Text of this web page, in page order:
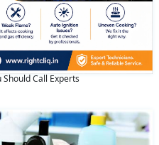
Call Experts